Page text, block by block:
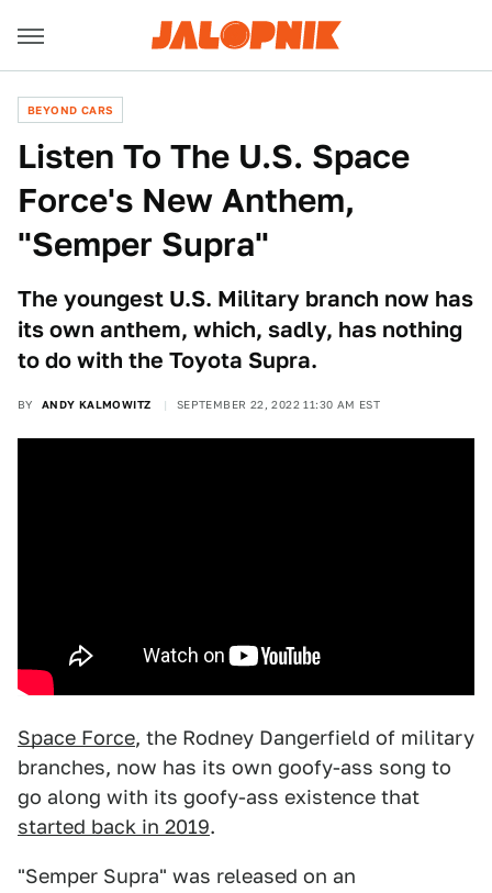
BEYOND CARS
Listen To The U.S. Space
Force's New Anthem,
"Semper Supra"
The youngest U.S. Military branch now has
its own anthem, which, sadly, has nothing
to do with the Toyota Supra.
BY ANDY KALMOWITZ SEPTEMBER 22, 2022 11:30 AM EST
Space Force, the Rodney Dangerfield of military
branches, now has its own goofy-ass song to
go along with its goofy-ass existence that
started back in 2019.
"Semper Supra" was released on an